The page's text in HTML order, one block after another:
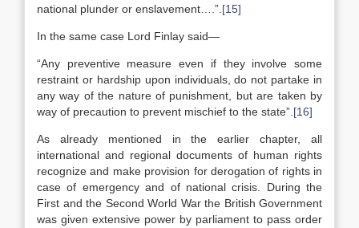
national plunder or enslavement….”. [15]
In the same case Lord Finlay said—
“Any preventive measure even if they involve some
restraint or hardship upon individuals, do not partake in
any way of the nature of punishment, but are taken by
way of precaution to prevent mischief to the state”. [16]
As already mentioned in the earlier chapter, all
international and regional documents of human rights
recognize and make provision for derogation of rights in
case of emergency and of national crisis. During the
First and the Second World War the British Government
was given extensive power by parliament to pass order